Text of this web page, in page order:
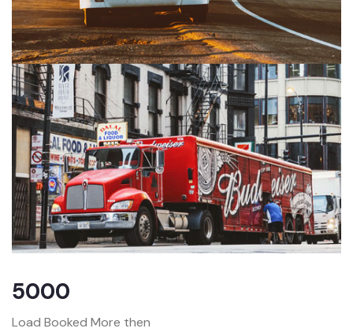
5000
Load Booked More then